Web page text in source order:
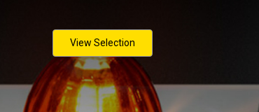
View Selection